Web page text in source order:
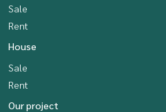
Sale
Rent
House
Sale
Rent
Our project